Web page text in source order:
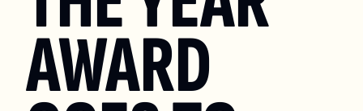
AWARD